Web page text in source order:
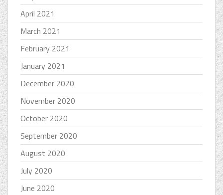
April 2021
March 2021
February 2021
January 2021
December 2020
November 2020
October 2020
September 2020
August 2020
July 2020
June 2020